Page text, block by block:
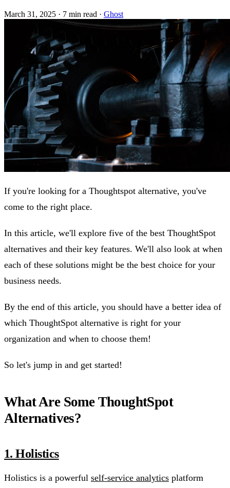
March 31, 2025 · 7 min read · Ghost
If you're looking for a Thoughtspot alternative, you've
come to the right place.
In this article, we'll explore five of the best ThoughtSpot
alternatives and their key features. We'll also look at when
each of these solutions might be the best choice for your
business needs.
By the end of this article, you should have a better idea of
which ThoughtSpot alternative is right for your
organization and when to choose them!
So let's jump in and get started!
What Are Some ThoughtSpot
Alternatives?
1. Holistics
Holistics is a powerful self-service analytics platform